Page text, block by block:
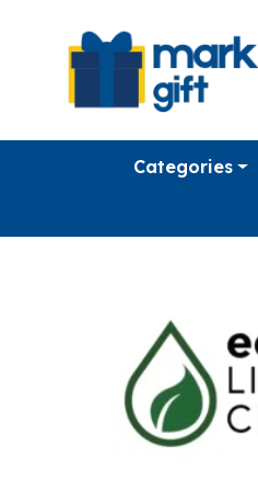
Categories